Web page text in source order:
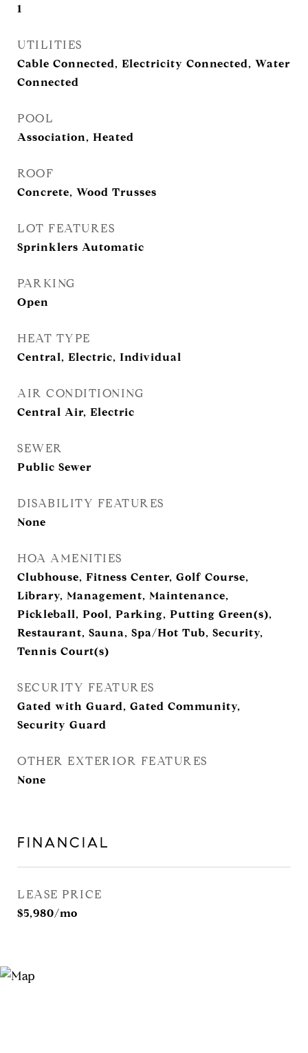
1
UTILITIES
Cable Connected, Electricity Connected, Water
Connected
POOL
Association, Heated
ROOF
Concrete, Wood Trusses
LOT FEATURES
Sprinklers Automatic
PARKING
Open
HEAT TYPE
Central, Electric, Individual
AIR CONDITIONING
Central Air, Electric
SEWER
Public Sewer
DISABILITY FEATURES
None
HOA AMENITIES
Clubhouse, Fitness Center, Golf Course,
Library, Management, Maintenance,
Pickleball, Pool, Parking, Putting Green(s),
Restaurant, Sauna, Spa/Hot Tub, Security,
Tennis Court(s)
SECURITY FEATURES
Gated with Guard, Gated Community,
Security Guard
OTHER EXTERIOR FEATURES
None
FINANCIAL
LEASE PRICE
$5,980/mo